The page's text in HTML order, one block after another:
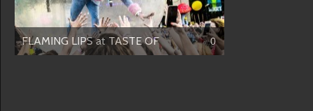
FLAMING LIPS at TASTE OF 0